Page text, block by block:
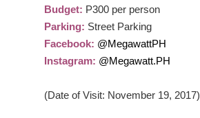
Budget: P300 per person
Parking: Street Parking
Facebook: @MegawattPH
Instagram: @Megawatt.PH
(Date of Visit: November 19, 2017)